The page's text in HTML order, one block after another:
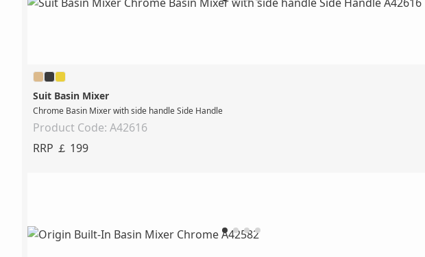
Suit Basin Mixer
Chrome Basin Mixer with side handle Side Handle
Product Code: A42616
RRP ￡ 199